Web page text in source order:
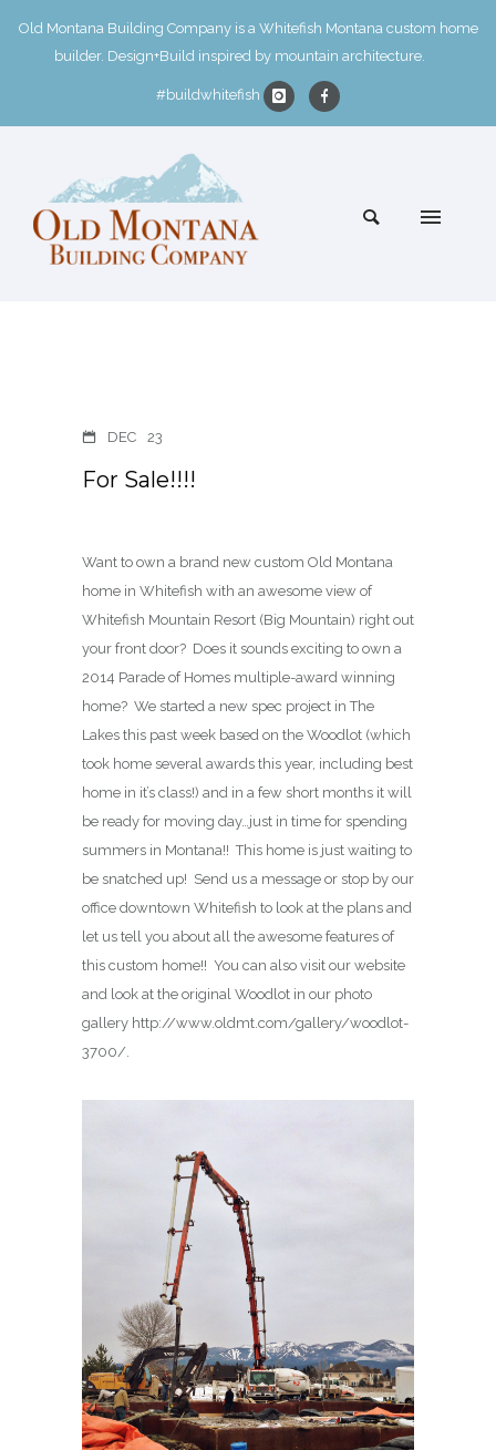
Old Montana Building Company is a Whitefish Montana custom home
builder. Design+Build inspired by mountain architecture.
#buildwhitefish
DEC 23
For Sale!!!!
Want to own a brand new custom Old Montana
home in Whitefish with an awesome view of
Whitefish Mountain Resort (Big Mountain) right out
your front door? Does it sounds exciting to own a
2014 Parade of Homes multiple-award winning
home? We started a new spec project in The
Lakes this past week based on the Woodlot (which
took home several awards this year, including best
home in it’s class!) and in a few short months it will
be ready for moving day…just in time for spending
summers in Montana!! This home is just waiting to
be snatched up! Send us a message or stop by our
office downtown Whitefish to look at the plans and
let us tell you about all the awesome features of
this custom home!! You can also visit our website
and look at the original Woodlot in our photo
gallery http://www.oldmt.com/gallery/woodlot-
3700/.